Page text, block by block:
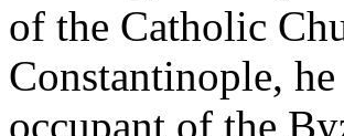
of the Catholic
Constantinople,
occupant of the